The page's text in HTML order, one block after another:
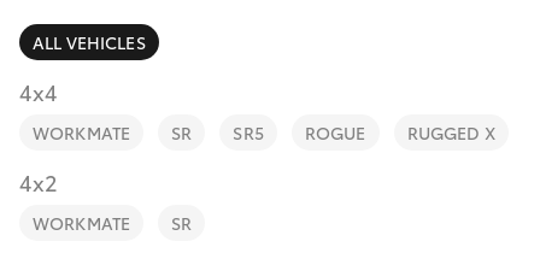
RAV4
bZ4X Touring
Fleet
Personalise
Discover
Contact
ALL VEHICLES
4x4
WORKMATE SR SR5 ROGUE RUGGED X
4x2
WORKMATE SR